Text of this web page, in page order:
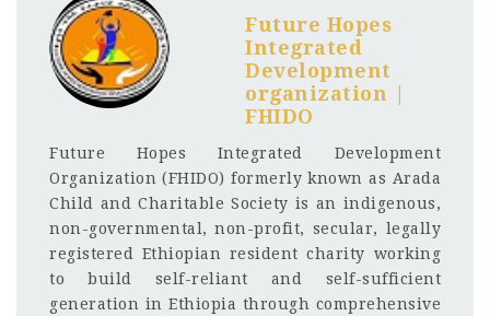
Future Hopes
Integrated
Development
organization |
FHIDO
Future Hopes Integrated Development
Organization (FHIDO) formerly known as Arada
Child and Charitable Society is an indigenous,
non-governmental, non-profit, secular, legally
registered Ethiopian resident charity working
to build self-reliant and self-sufficient
generation in Ethiopia through comprehensive